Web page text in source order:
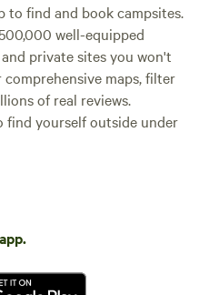
to find and book campsites.
well-equipped
private sites you won't
maps, filter
of real reviews.
find yourself outside under